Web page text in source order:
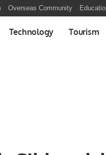
Overseas Community
Technology Tourism